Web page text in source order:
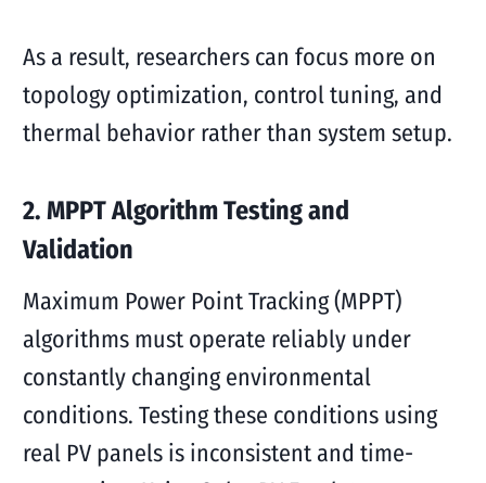
As a result, researchers can focus more on
topology optimization, control tuning, and
thermal behavior rather than system setup.
2. MPPT Algorithm Testing and
Validation
Maximum Power Point Tracking (MPPT)
algorithms must operate reliably under
constantly changing environmental
conditions. Testing these conditions using
real PV panels is inconsistent and time-